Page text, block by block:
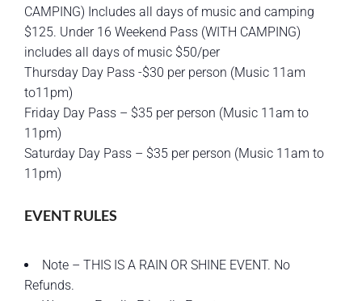
CAMPING) Includes all days of music and camping
$125. Under 16 Weekend Pass (WITH CAMPING)
includes all days of music $50/per
Thursday Day Pass -$30 per person (Music 11am
to11pm)
Friday Day Pass – $35 per person (Music 11am to
11pm)
Saturday Day Pass – $35 per person (Music 11am to
11pm)
EVENT RULES
Note – THIS IS A RAIN OR SHINE EVENT. No
Refunds.